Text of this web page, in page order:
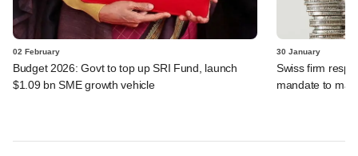
02 February
Budget 2026: Govt to top up SRI Fund, launch
$1.09 bn SME growth vehicle
30 January
Swiss firm
mandate to